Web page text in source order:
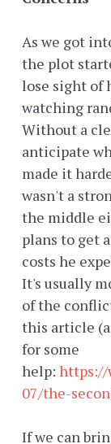
As we got
the plot
lose sight of
watching
Without a
anticipate
made it
wasn't a
the middle
plans to get
costs he
It's usually
of the
this article
for some
help: https://
07/the-
If we can